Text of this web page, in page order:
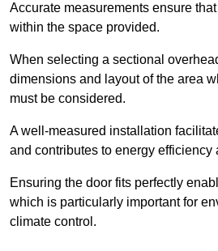
Accurate measurements ensure
within the space provided.
When selecting a sectional
dimensions and layout of the area
must be considered.
A well-measured installation
and contributes to energy efficiency
Ensuring the door fits perfectly
which is particularly important for
climate control.